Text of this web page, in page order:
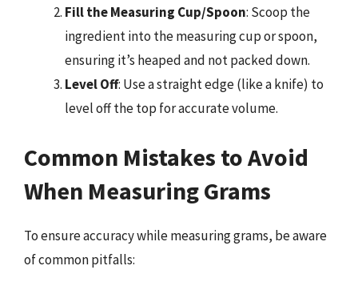
Fill the Measuring Cup/Spoon: Scoop the
ingredient into the measuring cup or spoon,
ensuring it’s heaped and not packed down.
Level Off: Use a straight edge (like a knife) to
level off the top for accurate volume.
Common Mistakes to Avoid
When Measuring Grams
To ensure accuracy while measuring grams, be aware
of common pitfalls: